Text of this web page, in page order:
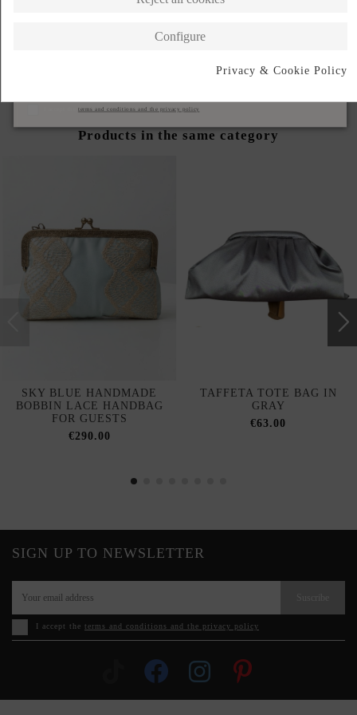
Products in the same category
SKY BLUE HANDMADE
BOBBIN LACE HANDBAG
FOR GUESTS
€290.00
TAFFETA TOTE BAG IN
GRAY
€63.00
SIGN UP TO NEWSLETTER
I accept the terms and conditions and the privacy policy
terms and conditions and the privacy policy
Configure
Privacy & Cookie Policy